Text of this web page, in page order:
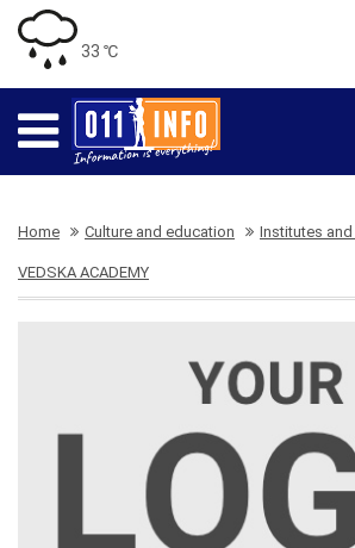
33 ℃
Home Culture and education Institutes
VEDSKA ACADEMY